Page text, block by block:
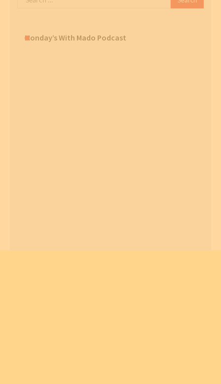
Monday’s With Mado Podcast